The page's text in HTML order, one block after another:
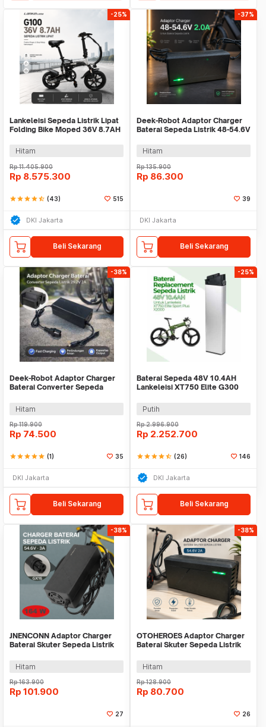
-25%
Lankeleisi Sepeda Listrik Lipat
Folding Bike Moped 36V 8.7AH
Hitam
Rp11.405.900
Rp 8.575.300
starstarstarstarstar_half (43) 515
DKI Jakarta
Beli Sekarang
-37%
Deek-Robot Adaptor Charger
Baterai Sepeda Listrik 48-54.6V
Hitam
Rp135.900
Rp 86.300
39
DKI Jakarta
Beli Sekarang
-38%
Deek-Robot Adaptor Charger
Baterai Converter Sepeda
Hitam
Rp119.900
Rp 74.500
starstarstarstarstar (1) 35
DKI Jakarta
Beli Sekarang
-25%
Baterai Sepeda 48V 10.4AH
Lankeleisi XT750 Elite G300
Putih
Rp2.996.900
Rp 2.252.700
starstarstarstarstar_half (26) 146
DKI Jakarta
Beli Sekarang
-38%
JNENCONN Adaptor Charger
Baterai Skuter Sepeda Listrik
Hitam
Rp163.900
Rp 101.900
27
-38%
OTOHEROES Adaptor Charger
Baterai Skuter Sepeda Listrik
Hitam
Rp128.900
Rp 80.700
26